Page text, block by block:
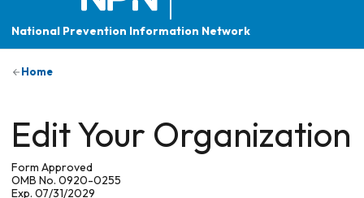
National Prevention Information Network
Home
Edit Your Organization
Form Approved
OMB No. 0920-0255
Exp. 07/31/2029